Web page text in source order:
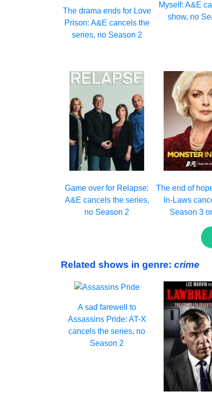
The drama ends for Love
Prison: A&E cancels the
series, no Season 2
Myself: A&E
show, no
Game over for Relapse:
A&E cancels the series,
no Season 2
The end of
In-Laws
Season 3
Related shows in genre: crime
A sad farewell to
Assassins Pride: AT-X
cancels the series, no
Season 2